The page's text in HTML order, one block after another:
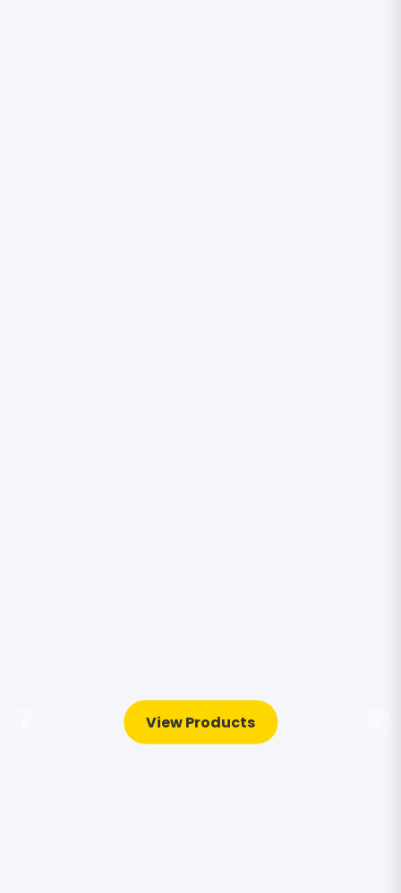
View Products